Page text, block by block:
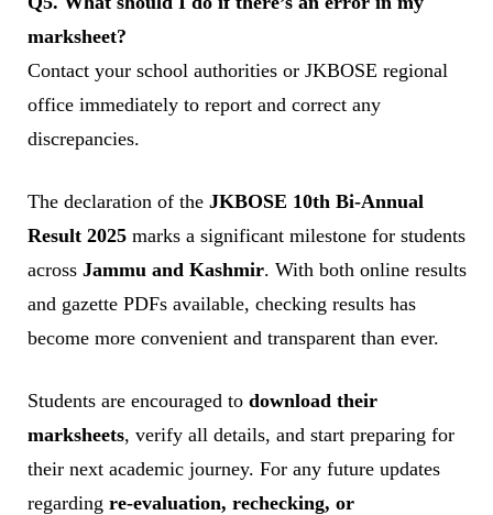
marksheet?
Contact your school authorities or JKBOSE regional
office immediately to report and correct any
discrepancies.
The declaration of the JKBOSE 10th Bi-Annual
Result 2025 marks a significant milestone for students
across Jammu and Kashmir. With both online results
and gazette PDFs available, checking results has
become more convenient and transparent than ever.
Students are encouraged to download their
marksheets, verify all details, and start preparing for
their next academic journey. For any future updates
regarding re-evaluation, rechecking, or